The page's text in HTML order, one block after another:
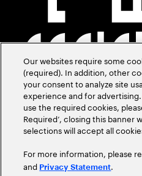
Our websites require some
(required). In addition, other
your consent to analyze site
experience and for
use the required cookies,
Required’, closing this banner
selections will accept all
For more information, please
and Privacy Statement.